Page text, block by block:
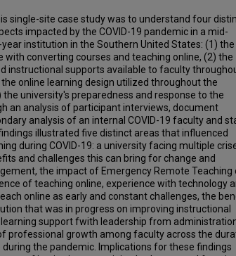
single-site case study was to understand four
impacted by the COVID-19 pandemic in a mid-
institution in the Southern United States: (1) the
with converting courses and teaching online, (2) the
instructional supports available to faculty
online learning design utilized throughout the
the university's preparedness and response to the
an analysis of participant interviews, document
analysis of an internal COVID-19 faculty and
illustrated five distinct areas that influenced
during COVID-19: a university facing multiple
and challenges this can bring for change and
the impact of Emergency Remote Teaching
of teaching online, experience with technology
online as early and constant challenges, the
that was in progress on improving instructional
learning support fwith leadership from
professional growth among faculty across the
the pandemic. Implications for these findings